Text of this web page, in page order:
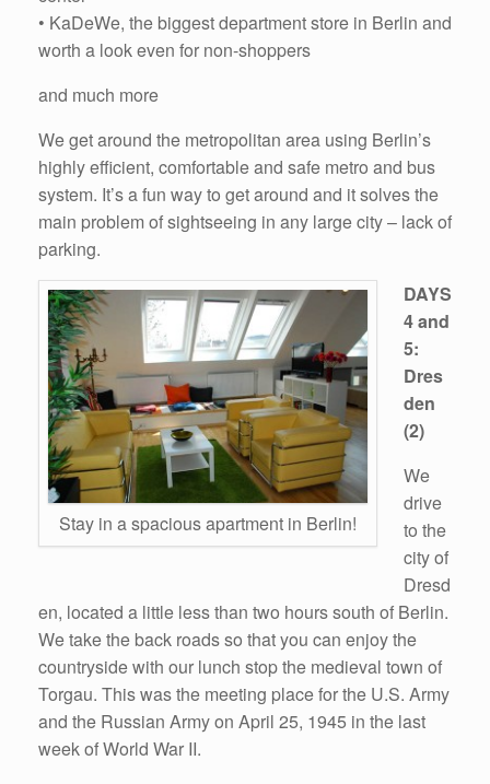
• KaDeWe, the biggest department store in Berlin and
worth a look even for non-shoppers
and much more
We get around the metropolitan area using Berlin’s
highly efficient, comfortable and safe metro and bus
system. It’s a fun way to get around and it solves the
main problem of sightseeing in any large city – lack of
parking.
Stay in a spacious apartment in Berlin!
DAYS
4 and
5:
Dres
den
(2)
We
drive
to the
city of
Dresd
en, located a little less than two hours south of Berlin.
We take the back roads so that you can enjoy the
countryside with our lunch stop the medieval town of
Torgau. This was the meeting place for the U.S. Army
and the Russian Army on April 25, 1945 in the last
week of World War II.